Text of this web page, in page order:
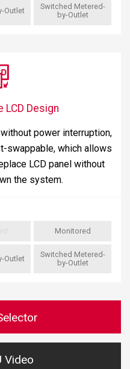
Outlet
Switched Metered-
by-Outlet
LCD Design
power interruption,
swappable, which allows
LCD panel without
the system.
Monitored
Outlet
Switched Metered-
by-Outlet
Video